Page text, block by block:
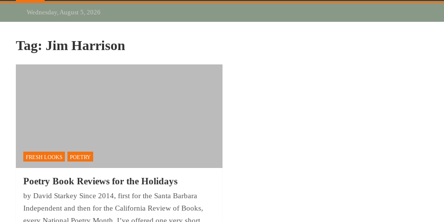
Wednesday, August 5, 2026
Tag: Jim Harrison
FRESH LOOKS POETRY
Poetry Book Reviews for the Holidays
by David Starkey Since 2014, first for the Santa Barbara
Independent and then for the California Review of Books,
every National Poetry Month, I’ve offered one very short